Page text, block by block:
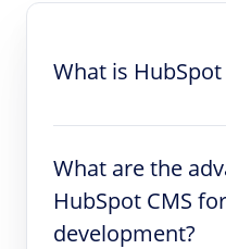
What is HubSpot
What are the
HubSpot CMS
development?